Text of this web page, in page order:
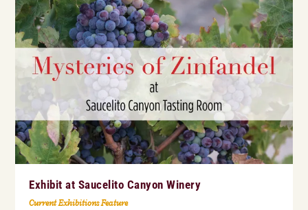
Exhibit at Saucelito Canyon Winery
Current Exhibitions Feature